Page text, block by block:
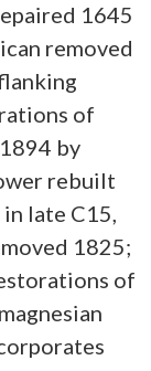
1645
removed
of
by
rebuilt
late C15,
1825;
of